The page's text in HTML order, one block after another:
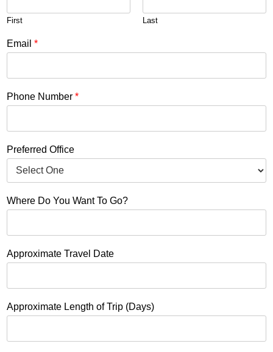
First Last
Email *
Phone Number *
Preferred Office
Where Do You Want To Go?
Approximate Travel Date
Approximate Length of Trip (Days)